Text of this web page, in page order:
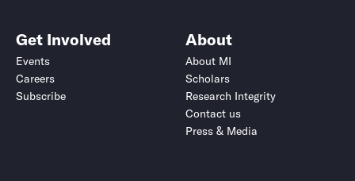
Get Involved
Events
Careers
Subscribe
About
About MI
Scholars
Research Integrity
Contact us
Press & Media